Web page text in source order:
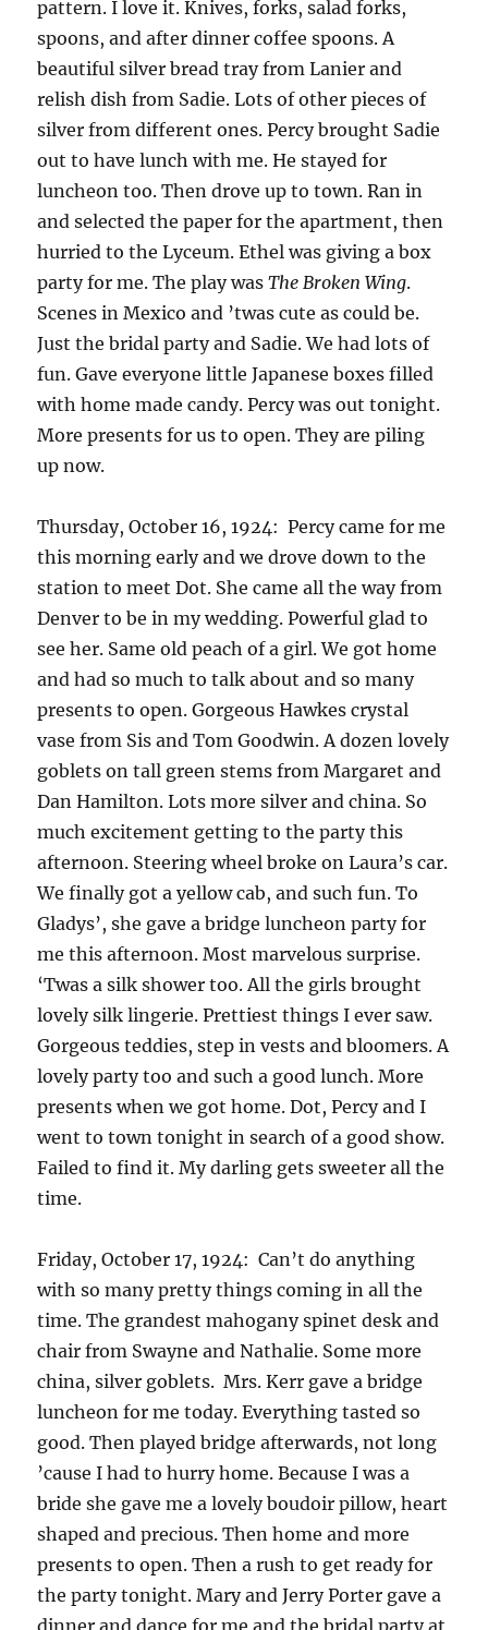
pattern. I love it. Knives, forks, salad forks,
spoons, and after dinner coffee spoons. A
beautiful silver bread tray from Lanier and
relish dish from Sadie. Lots of other pieces of
silver from different ones. Percy brought Sadie
out to have lunch with me. He stayed for
luncheon too. Then drove up to town. Ran in
and selected the paper for the apartment, then
hurried to the Lyceum. Ethel was giving a box
party for me. The play wasThe Broken Wing.
Scenes in Mexico and ’twas cute as could be.
Just the bridal party and Sadie. We had lots of
fun. Gave everyone little Japanese boxes filled
with home made candy. Percy was out tonight.
More presents for us to open. They are piling
up now.
Thursday, October 16, 1924: Percy came for me
this morning early and we drove down to the
station to meet Dot. She came all the way from
Denver to be in my wedding. Powerful glad to
see her. Same old peach of a girl. We got home
and had so much to talk about and so many
presents to open. Gorgeous Hawkes crystal
vase from Sis and Tom Goodwin. A dozen lovely
goblets on tall green stems from Margaret and
Dan Hamilton. Lots more silver and china. So
much excitement getting to the party this
afternoon. Steering wheel broke on Laura’s car.
We finally got a yellow cab, and such fun. To
Gladys’, she gave a bridge luncheon party for
me this afternoon. Most marvelous surprise.
‘Twas a silk shower too. All the girls brought
lovely silk lingerie. Prettiest things I ever saw.
Gorgeous teddies, step in vests and bloomers. A
lovely party too and such a good lunch. More
presents when we got home. Dot, Percy and I
went to town tonight in search of a good show.
Failed to find it. My darling gets sweeter all the
time.
Friday, October 17, 1924: Can’t do anything
with so many pretty things coming in all the
time. The grandest mahogany spinet desk and
chair from Swayne and Nathalie. Some more
china, silver goblets. Mrs. Kerr gave a bridge
luncheon for me today. Everything tasted so
good. Then played bridge afterwards, not long
’cause I had to hurry home. Because I was a
bride she gave me a lovely boudoir pillow, heart
shaped and precious. Then home and more
presents to open. Then a rush to get ready for
the party tonight. Mary and Jerry Porter gave a
dinner and dance for me and the bridal party at